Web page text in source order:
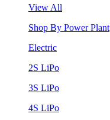
View All
Shop By Power Plant
Electric
2S LiPo
3S LiPo
4S LiPo